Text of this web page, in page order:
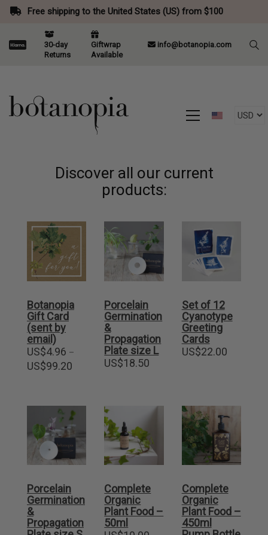
Free shipping to the United States (US) from $100
30-day
Returns
Giftwrap
Available
info@botanopia.com
Discover all our current
products:
Botanopia
Gift Card
(sent by
email)
US$4.96 –
US$99.20
US$99.20
Porcelain
Germination
&
Propagation
Plate size L
US$18.50
Set of 12
Cyanotype
Greeting
Cards
US$22.00
Porcelain
Germination
&
Propagation
Complete
Organic
Plant Food –
50ml
Complete
Organic
Plant Food –
450ml